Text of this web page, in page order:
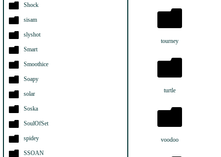
Shock
sisam
slyshot
Smart
Smoothice
Soapy
solar
Soska
SoulOfSet
spidey
SSOAN
tourney
turtle
voodoo